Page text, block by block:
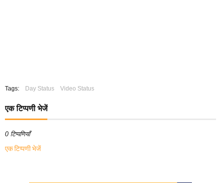
Tags: Day Status Video Status
एक टिप्पणी भेजें
0 टिप्पणियाँ
एक टिप्पणी भेजें